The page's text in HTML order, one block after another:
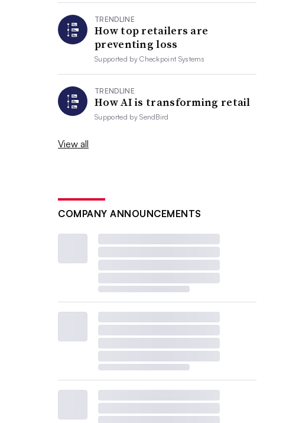
TRENDLINE
How top retailers are
preventing loss
Supported byCheckpoint Systems
TRENDLINE
How AI is transforming retail
Supported bySendBird
View all
COMPANY ANNOUNCEMENTS